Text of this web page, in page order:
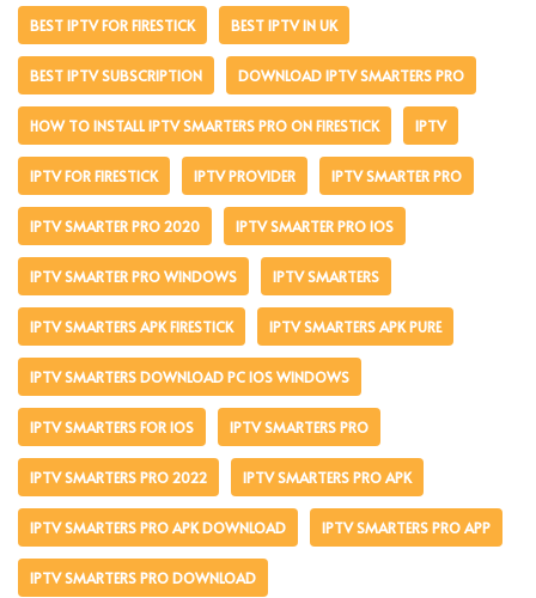
BEST IPTV FOR FIRESTICK BEST IPTV IN UK
BEST IPTV SUBSCRIPTION DOWNLOAD IPTV SMARTERS PRO
HOW TO INSTALL IPTV SMARTERS PRO ON FIRESTICK IPTV
IPTV FOR FIRESTICK IPTV PROVIDER IPTV SMARTER PRO
IPTV SMARTER PRO 2020 IPTV SMARTER PRO IOS
IPTV SMARTER PRO WINDOWS IPTV SMARTERS
IPTV SMARTERS APK FIRESTICK IPTV SMARTERS APK PURE
IPTV SMARTERS DOWNLOAD PC IOS WINDOWS
IPTV SMARTERS FOR IOS IPTV SMARTERS PRO
IPTV SMARTERS PRO 2022 IPTV SMARTERS PRO APK
IPTV SMARTERS PRO APK DOWNLOAD IPTV SMARTERS PRO APP
IPTV SMARTERS PRO DOWNLOAD